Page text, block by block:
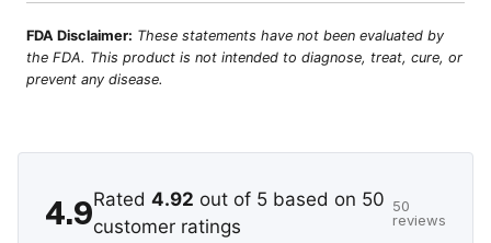
FDA Disclaimer: These statements have not been evaluated by
the FDA. This product is not intended to diagnose, treat, cure, or
prevent any disease.
4.9Rated 4.92 out of 5 based on 50
customer ratings
50
reviews